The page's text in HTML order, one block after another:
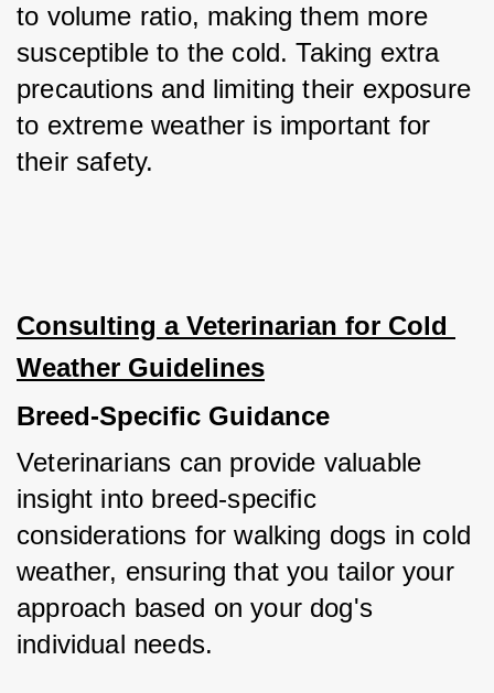
to volume ratio, making them more
susceptible to the cold. Taking extra
precautions and limiting their exposure
to extreme weather is important for
their safety.
Consulting a Veterinarian for Cold
Weather Guidelines
Breed-Specific Guidance
Veterinarians can provide valuable
insight into breed-specific
considerations for walking dogs in cold
weather, ensuring that you tailor your
approach based on your dog's
individual needs.